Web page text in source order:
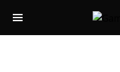
Search for: